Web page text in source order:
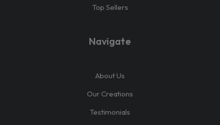
Top Sellers
Navigate
About Us
Our Creations
Testimonials